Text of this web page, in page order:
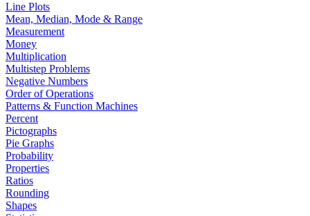
Line Plots
Mean, Median, Mode & Range
Measurement
Money
Multiplication
Multistep Problems
Negative Numbers
Order of Operations
Patterns & Function Machines
Percent
Pictographs
Pie Graphs
Probability
Properties
Ratios
Rounding
Shapes